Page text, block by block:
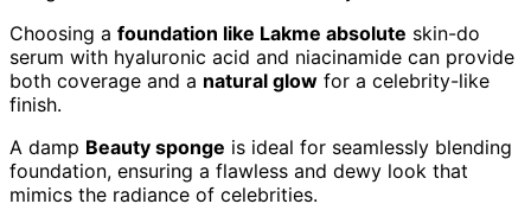
Choosing a foundation like Lakme absolute skin-do
serum with hyaluronic acid and niacinamide can provide
both coverage and a natural glow for a celebrity-like
finish.
A damp Beauty sponge is ideal for seamlessly blending
foundation, ensuring a flawless and dewy look that
mimics the radiance of celebrities.